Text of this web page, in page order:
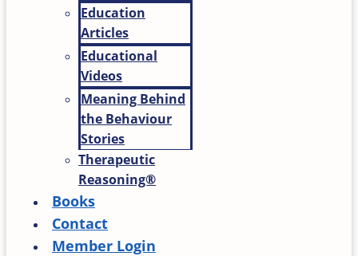
Education
Articles
Educational
Videos
Meaning Behind
the Behaviour
Stories
Therapeutic
Reasoning®
Books
Contact
Member Login